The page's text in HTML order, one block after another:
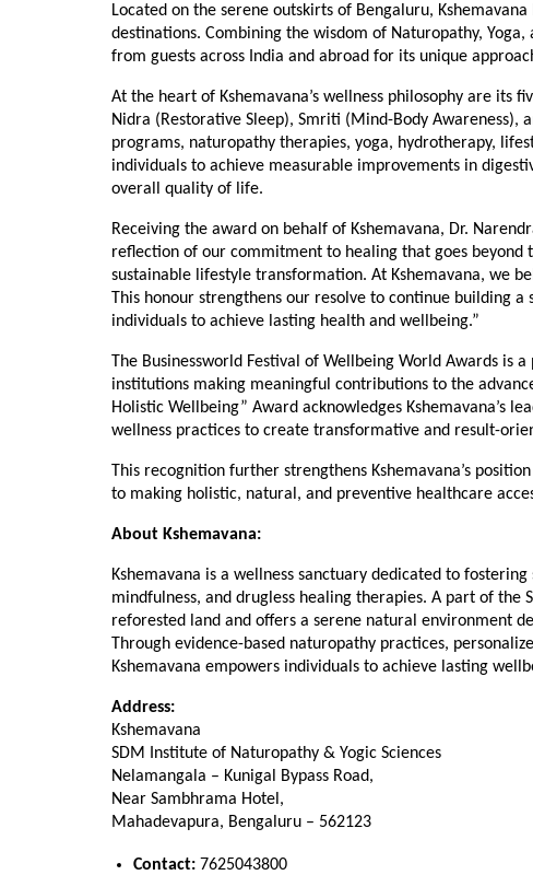
Located on the serene outskirts of Bengaluru,
destinations. Combining the wisdom of Naturopathy,
from guests across India and abroad for its unique
At the heart of Kshemavana’s wellness philosophy are
Nidra (Restorative Sleep), Smriti (Mind-Body Awareness),
programs, naturopathy therapies, yoga, hydrotherapy,
individuals to achieve measurable improvements in
overall quality of life.
Receiving the award on behalf of Kshemavana, Dr.
reflection of our commitment to healing that goes
sustainable lifestyle transformation. At Kshemavana, we
This honour strengthens our resolve to continue building
individuals to achieve lasting health and wellbeing.”
The Businessworld Festival of Wellbeing World Awards
institutions making meaningful contributions to the
Holistic Wellbeing” Award acknowledges Kshemavana’s
wellness practices to create transformative and result-
This recognition further strengthens Kshemavana’s
to making holistic, natural, and preventive healthcare
About Kshemavana:
Kshemavana is a wellness sanctuary dedicated to
mindfulness, and drugless healing therapies. A part of the
reforested land and offers a serene natural environment
Through evidence-based naturopathy practices,
Kshemavana empowers individuals to achieve lasting
Address:
Kshemavana
SDM Institute of Naturopathy & Yogic Sciences
Nelamangala – Kunigal Bypass Road,
Near Sambhrama Hotel,
Mahadevapura, Bengaluru – 562123
Contact: 7625043800